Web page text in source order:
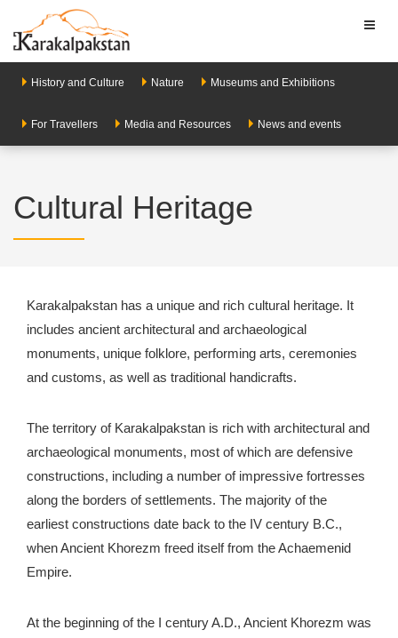
History and Culture Nature Museums and Exhibitions
For Travellers Media and Resources News and events
Cultural Heritage
Karakalpakstan has a unique and rich cultural heritage. It
includes ancient architectural and archaeological
monuments, unique folklore, performing arts, ceremonies
and customs, as well as traditional handicrafts.
The territory of Karakalpakstan is rich with architectural and
archaeological monuments, most of which are defensive
constructions, including a number of impressive fortresses
along the borders of settlements. The majority of the
earliest constructions date back to the IV century B.C.,
when Ancient Khorezm freed itself from the Achaemenid
Empire.
At the beginning of the I century A.D., Ancient Khorezm was